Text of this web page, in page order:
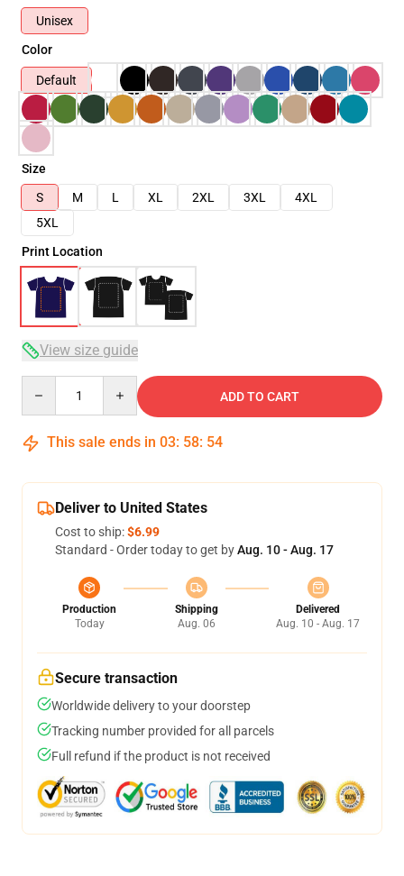
Unisex
Color
Default
Size
S
M L XL 2XL 3XL
4XL
5XL
Print Location
View size guide
ADD TO CART
This sale ends in 03: 58: 54
Deliver to United States
Cost to ship:$6.99
Standard - Order today to get byAug. 10 - Aug. 17
Production
Today
Shipping
Aug. 06
Delivered
Aug. 10 - Aug. 17
Secure transaction
Worldwide delivery to your doorstep
Tracking number provided for all parcels
Full refund if the product is not received